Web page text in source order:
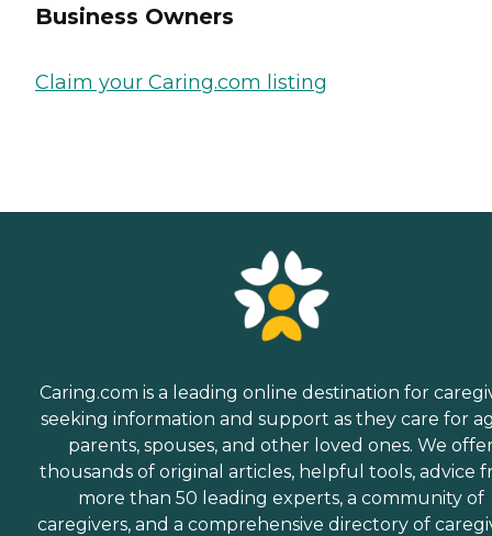
Business Owners
Claim your Caring.com listing
Caring.com is a leading online destination for
seeking information and support as they care for
parents, spouses, and other loved ones. We
thousands of original articles, helpful tools, advice
more than 50 leading experts, a community of
caregivers, and a comprehensive directory of